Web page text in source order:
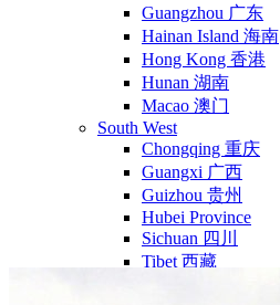
Guangzhou 广东
Hainan Island 海南
Hong Kong 香港
Hunan 湖南
Macao 澳门
South West
Chongqing 重庆
Guangxi 广西
Guizhou 贵州
Hubei Province
Sichuan 四川
Tibet 西藏